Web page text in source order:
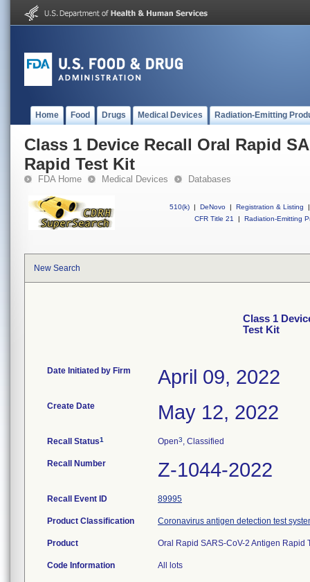
Home Food Drugs Medical Devices Radiation-Emitting
Class 1 Device Recall Oral Rapid
Rapid Test Kit
FDA Home Medical Devices Databases
510(k) | DeNovo | Registration & Listing
|
CFR Title 21
| Radiation-Emitting
New Search
Class 1
Test Kit
Date Initiated by Firm April 09, 2022
Create Date May 12, 2022
Recall Status1 Open3, Classified
Recall Number Z-1044-2022
Recall Event ID 89995
Product Classification Coronavirus antigen detection test
Product Oral Rapid SARS-CoV-2 Antigen Rapid
Code Information All lots